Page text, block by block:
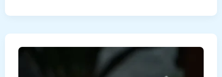
solicitors
and